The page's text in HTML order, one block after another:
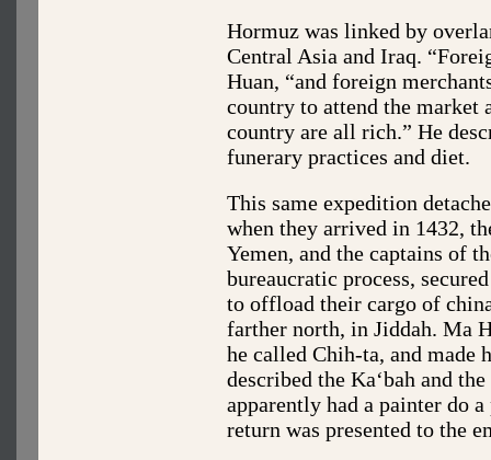
Hormuz was linked by
Central Asia and Iraq.
Huan, “and foreign
country to attend the market
country are all rich.” He
funerary practices and diet.
This same expedition
when they arrived in 1432,
Yemen, and the captains of
bureaucratic process,
to offload their cargo of
farther north, in Jiddah. Ma
he called Chih-ta, and made
described the Ka‘bah and
apparently had a painter do
return was presented to the